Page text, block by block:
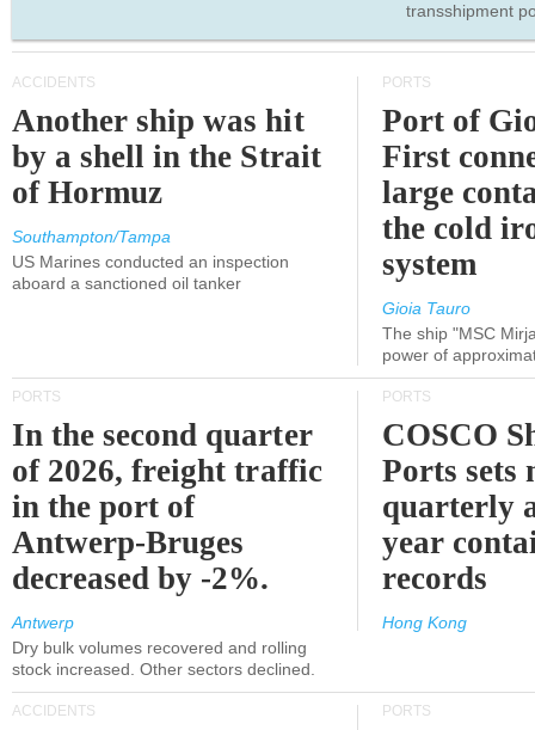
transshipment
ACCIDENTS
Another ship was hit
by a shell in the Strait
of Hormuz
Southampton/Tampa
US Marines conducted an inspection
aboard a sanctioned oil tanker
PORTS
Port of
First
large
the cold
system
Gioia Tauro
The ship "MSC
power of
PORTS
In the second quarter
of 2026, freight traffic
in the port of
Antwerp-Bruges
decreased by -2%.
Antwerp
Dry bulk volumes recovered and rolling
stock increased. Other sectors declined.
PORTS
COSCO
Ports sets
quarterly
year
records
Hong Kong
ACCIDENTS PORTS